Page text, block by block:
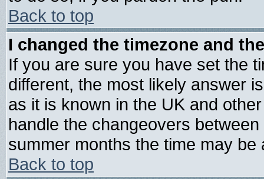
Back to top
I changed the timezone and
If you are sure you have set the
different, the most likely answer
as it is known in the UK and
handle the changeovers
summer months the time may
Back to top